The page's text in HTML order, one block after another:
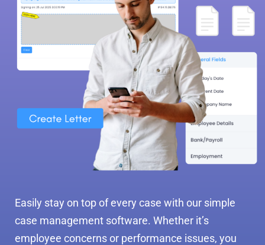
Easily stay on top of every case with our simple
case management software. Whether it’s
employee concerns or performance issues, you